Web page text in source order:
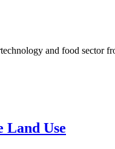
and food sector
Land Use